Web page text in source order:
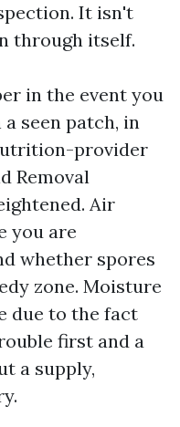
It isn't
through itself.
in the event you
seen patch, in
provider
Removal
Air
you are
whether spores
zone. Moisture
due to the fact
first and a
a supply,